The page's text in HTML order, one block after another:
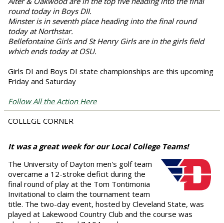
round today in Boys DII.
Minster is in seventh place heading into the final round
today at Northstar.
Bellefontaine Girls and St Henry Girls are in the girls field
which ends today at OSU.
Girls DI and Boys DI state championships are this upcoming
Friday and Saturday
Follow All the Action Here
COLLEGE CORNER
It was a great week for our Local College Teams!
The University of Dayton men's golf team
overcame a 12-stroke deficit during the
final round of play at the Tom Tontimonia
Invitational to claim the tournament team
title. The two-day event, hosted by Cleveland State, was
played at Lakewood Country Club and the course was